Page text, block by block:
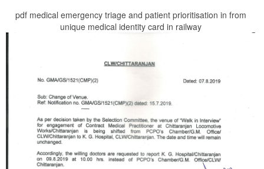
pdf medical emergency triage and patient prioritisation in from
unique medical identity card in railway